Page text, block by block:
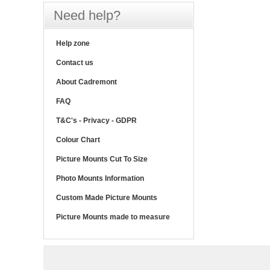
Need help?
Help zone
Contact us
About Cadremont
FAQ
T&C's - Privacy - GDPR
Colour Chart
Picture Mounts Cut To Size
Photo Mounts Information
Custom Made Picture Mounts
Picture Mounts made to measure